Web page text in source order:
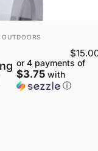
or 4 payments of
$3.75with
ⓘ